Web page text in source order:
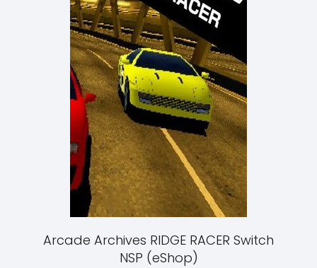
Arcade Archives RIDGE RACER Switch
NSP (eShop)